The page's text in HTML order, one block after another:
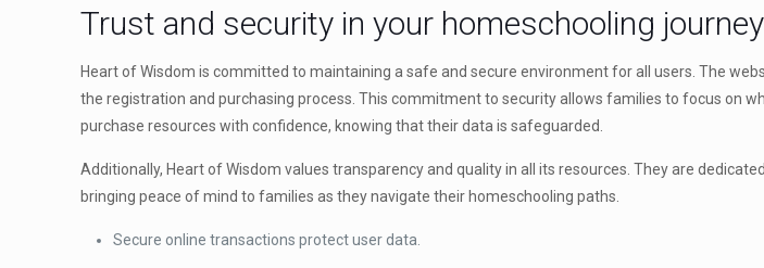
Trust and security in your homeschooling journey
Heart of Wisdom is committed to maintaining a safe and secure environment for all users. The
the registration and purchasing process. This commitment to security allows families to focus on
purchase resources with confidence, knowing that their data is safeguarded.
Additionally, Heart of Wisdom values transparency and quality in all its resources. They are
bringing peace of mind to families as they navigate their homeschooling paths.
Secure online transactions protect user data.